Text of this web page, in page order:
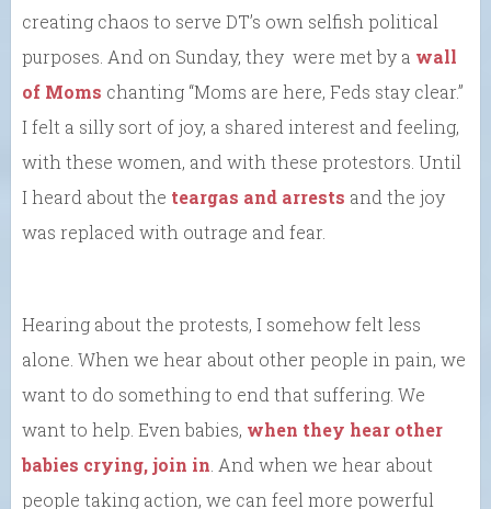
creating chaos to serve DT’s own selfish political
purposes. And on Sunday, they were met by a wall
of Moms chanting “Moms are here, Feds stay clear.”
I felt a silly sort of joy, a shared interest and feeling,
with these women, and with these protestors. Until
I heard about the teargas and arrests and the joy
was replaced with outrage and fear.
Hearing about the protests, I somehow felt less
alone. When we hear about other people in pain, we
want to do something to end that suffering. We
want to help. Even babies, when they hear other
babies crying, join in . And when we hear about
people taking action, we can feel more powerful